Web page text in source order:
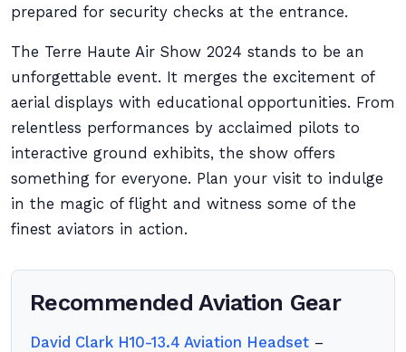
prepared for security checks at the entrance.
The Terre Haute Air Show 2024 stands to be an
unforgettable event. It merges the excitement of
aerial displays with educational opportunities. From
relentless performances by acclaimed pilots to
interactive ground exhibits, the show offers
something for everyone. Plan your visit to indulge
in the magic of flight and witness some of the
finest aviators in action.
Recommended Aviation Gear
David Clark H10-13.4 Aviation Headset –